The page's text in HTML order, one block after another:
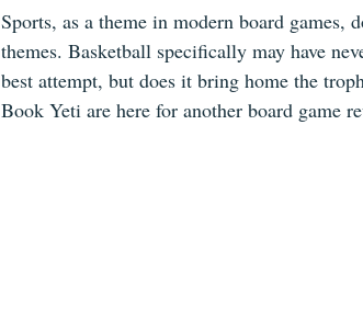
Sports, as a theme in modern board games,
themes. Basketball specifically may have
best attempt, but does it bring home the
Book Yeti are here for another board game